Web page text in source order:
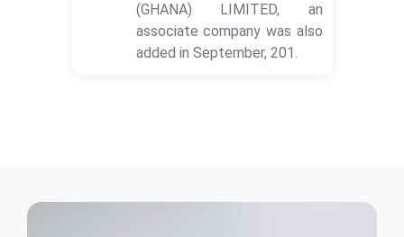
(GHANA) LIMITED, an
associate company was also
added in September, 201.